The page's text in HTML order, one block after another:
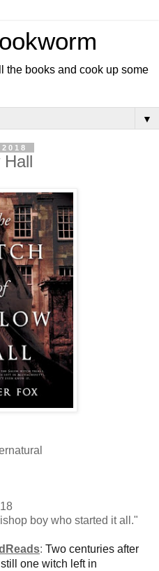
the books and cook up some
▼
boy who started it all."
: Two centuries after
one witch left in